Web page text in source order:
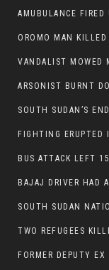
SOUTH SUDAN’S
BAJAJ DRIVER HAD